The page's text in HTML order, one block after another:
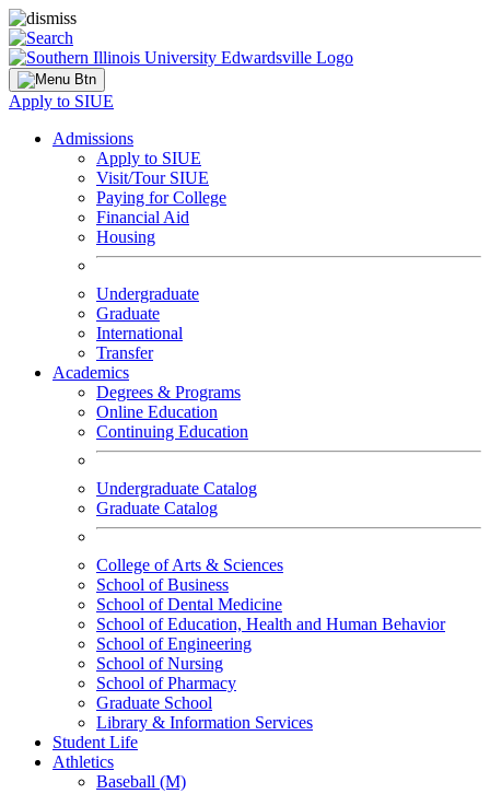
Apply to SIUE
Admissions
Apply to SIUE
Visit/Tour SIUE
Paying for College
Financial Aid
Housing
Undergraduate
Graduate
International
Transfer
Academics
Degrees & Programs
Online Education
Continuing Education
Undergraduate Catalog
Graduate Catalog
College of Arts & Sciences
School of Business
School of Dental Medicine
School of Education, Health and Human Behavior
School of Engineering
School of Nursing
School of Pharmacy
Graduate School
Library & Information Services
Student Life
Athletics
Baseball (M)